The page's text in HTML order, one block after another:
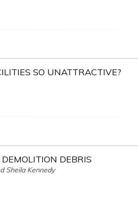
SO UNATTRACTIVE?
DEBRIS
Sheila Kennedy